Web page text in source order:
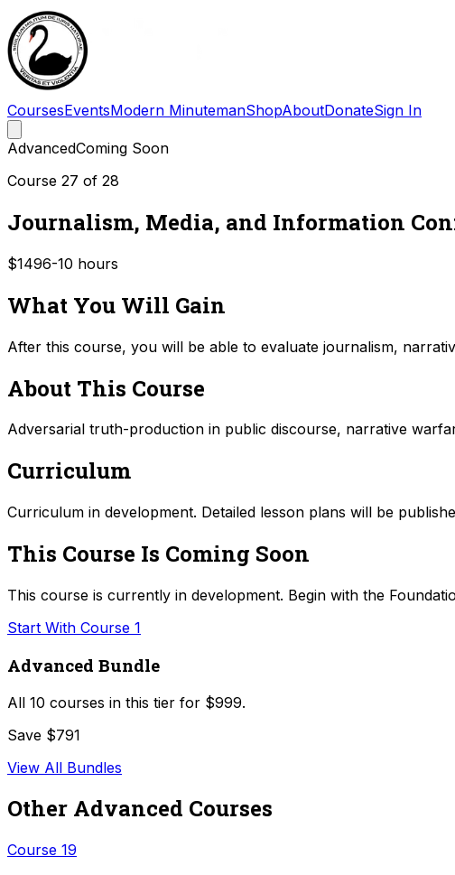
CoursesEventsModern MinutemanShopAboutDonateSign In
AdvancedComing Soon
Course 27 of 28
Journalism, Media, and Information
$1496-10 hours
What You Will Gain
After this course, you will be able to evaluate journalism,
About This Course
Adversarial truth-production in public discourse, narrative
Curriculum
Curriculum in development. Detailed lesson plans will be
This Course Is Coming Soon
This course is currently in development. Begin with the
Start With Course 1
Advanced Bundle
All 10 courses in this tier for $999.
Save $791
View All Bundles
Other Advanced Courses
Course 19